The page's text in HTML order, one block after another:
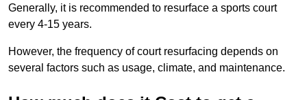
Generally, it is recommended to resurface a sports court
every 4-15 years.
However, the frequency of court resurfacing depends on
several factors such as usage, climate, and maintenance.